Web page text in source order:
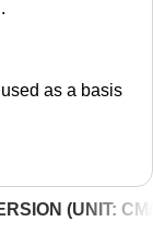
as a basis
(UNIT: